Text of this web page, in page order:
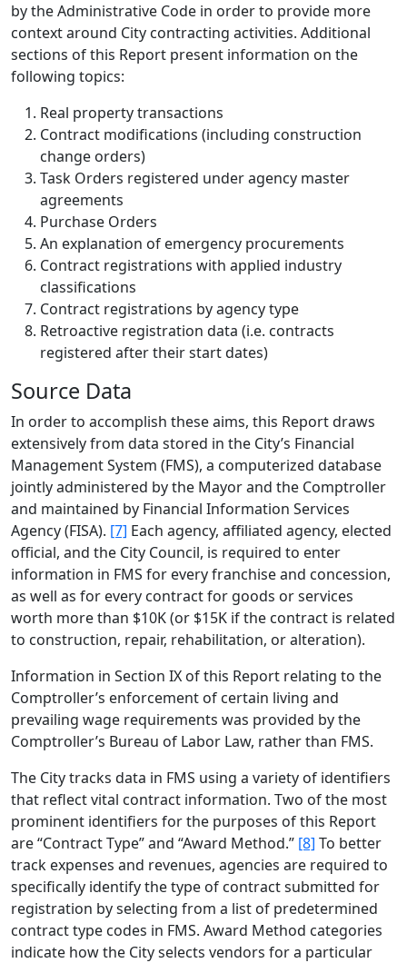
by the Administrative Code in order to provide more
context around City contracting activities. Additional
sections of this Report present information on the
following topics:
Real property transactions
Contract modifications (including construction
change orders)
Task Orders registered under agency master
agreements
Purchase Orders
An explanation of emergency procurements
Contract registrations with applied industry
classifications
Contract registrations by agency type
Retroactive registration data (i.e. contracts
registered after their start dates)
Source Data
In order to accomplish these aims, this Report draws
extensively from data stored in the City’s Financial
Management System (FMS), a computerized database
jointly administered by the Mayor and the Comptroller
and maintained by Financial Information Services
Agency (FISA). [7] Each agency, affiliated agency, elected
official, and the City Council, is required to enter
information in FMS for every franchise and concession,
as well as for every contract for goods or services
worth more than $10K (or $15K if the contract is related
to construction, repair, rehabilitation, or alteration).
Information in Section IX of this Report relating to the
Comptroller’s enforcement of certain living and
prevailing wage requirements was provided by the
Comptroller’s Bureau of Labor Law, rather than FMS.
The City tracks data in FMS using a variety of identifiers
that reflect vital contract information. Two of the most
prominent identifiers for the purposes of this Report
are “Contract Type” and “Award Method.” [8] To better
track expenses and revenues, agencies are required to
specifically identify the type of contract submitted for
registration by selecting from a list of predetermined
contract type codes in FMS. Award Method categories
indicate how the City selects vendors for a particular